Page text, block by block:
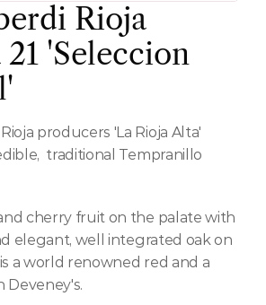
Rioja
21 'Seleccion
producers 'La Rioja Alta'
traditional Tempranillo
cherry fruit on the palate with
elegant, well integrated oak on
a world renowned red and a
Deveney's.